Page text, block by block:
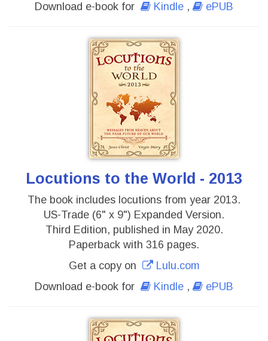
Download e-book for
Kindle , ePUB
Locutions to the World - 2013
The book includes locutions from year 2013.
US-Trade (6" x 9") Expanded Version.
Third Edition, published in May 2020.
Paperback with 316 pages.
Get a copy on
Lulu.com
Download e-book for
Kindle , ePUB